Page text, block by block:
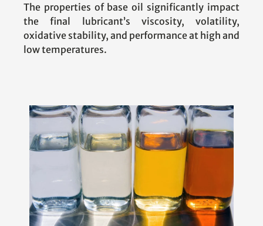
The properties of base oil significantly impact
the final lubricant’s viscosity, volatility,
oxidative stability, and performance at high and
low temperatures.